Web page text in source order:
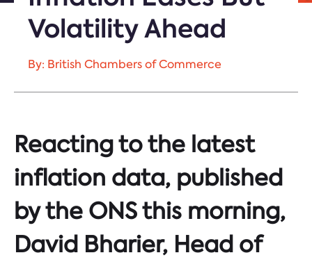
Volatility Ahead
By: British Chambers of Commerce
Reacting to the latest
inflation data, published
by the ONS this morning,
David Bharier, Head of